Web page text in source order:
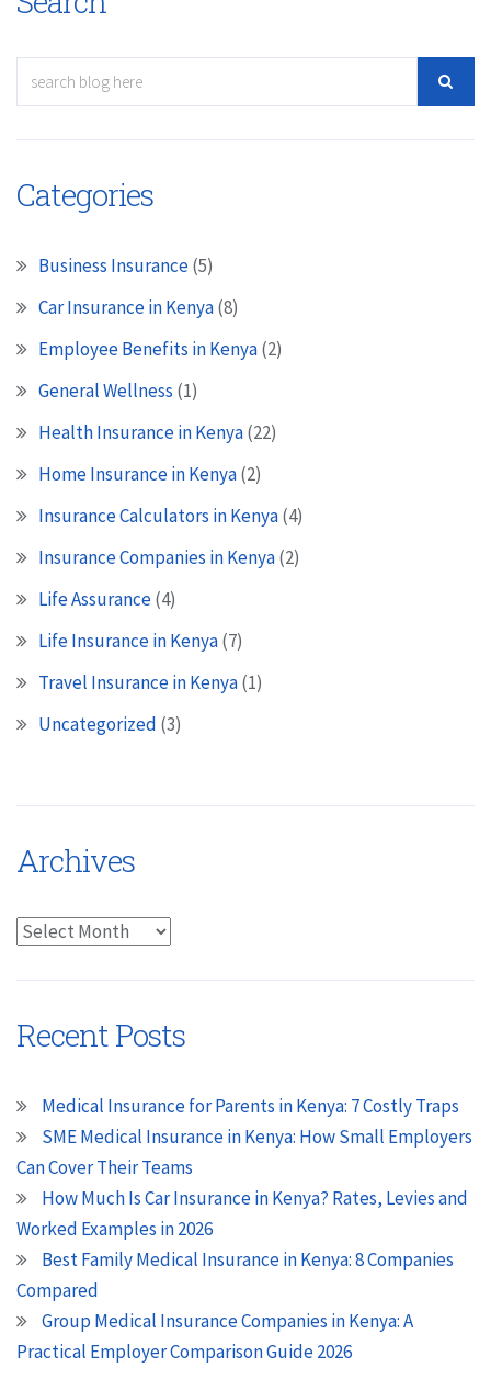
Categories
Business Insurance(5)
Car Insurance in Kenya(8)
Employee Benefits in Kenya(2)
General Wellness (1)
Health Insurance in Kenya(22)
Home Insurance in Kenya(2)
Insurance Calculators in Kenya(4)
Insurance Companies in Kenya(2)
Life Assurance(4)
Life Insurance in Kenya(7)
Travel Insurance in Kenya(1)
Uncategorized (3)
Archives
Archives
Recent Posts
Medical Insurance for Parents in Kenya: 7 Costly Traps
SME Medical Insurance in Kenya: How Small Employers
Can Cover Their Teams
How Much Is Car Insurance in Kenya? Rates, Levies and
Worked Examples in 2026
Best Family Medical Insurance in Kenya: 8 Companies
Compared
Group Medical Insurance Companies in Kenya: A
Practical Employer Comparison Guide 2026